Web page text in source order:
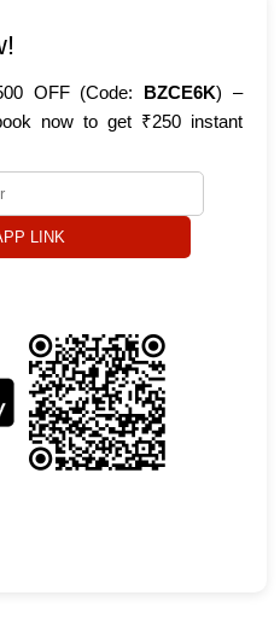
OFF (Code: BZCE6K) –
now to get ₹250 instant
LINK